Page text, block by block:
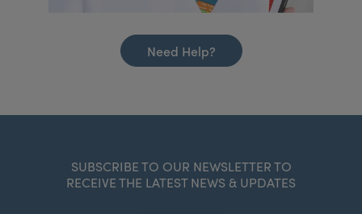
Need Help?
SUBSCRIBE TO OUR NEWSLETTER TO
RECEIVE THE LATEST NEWS & UPDATES